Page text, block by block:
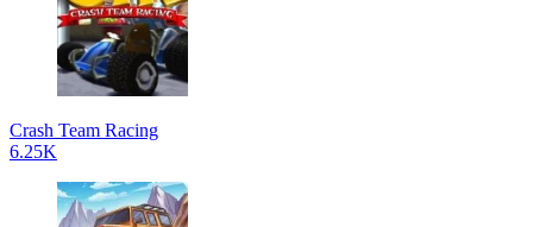
Crash Team Racing
6.25K